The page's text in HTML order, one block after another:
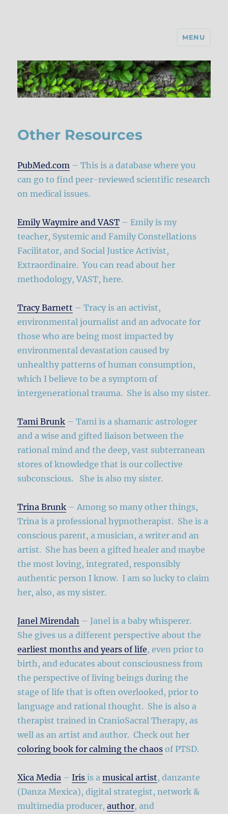
MENU
Other Resources
PubMed.com – This is a database where you
can go to find peer-reviewed scientific research
on medical issues.
Emily Waymire and VAST – Emily is my
teacher, Systemic and Family Constellations
Facilitator, and Social Justice Activist,
Extraordinaire. You can read about her
methodology, VAST, here.
Tracy Barnett – Tracy is an activist,
environmental journalist and an advocate for
those who are being most impacted by
environmental devastation caused by
unhealthy patterns of human consumption,
which I believe to be a symptom of
intergenerational trauma. She is also my sister.
Tami Brunk – Tami is a shamanic astrologer
and a wise and gifted liaison between the
rational mind and the deep, vast subterranean
stores of knowledge that is our collective
subconscious. She is also my sister.
Trina Brunk – Among so many other things,
Trina is a professional hypnotherapist. She is a
conscious parent, a musician, a writer and an
artist. She has been a gifted healer and maybe
the most loving, integrated, responsibly
authentic person I know. I am so lucky to claim
her, also, as my sister.
Janel Mirendah – Janel is a baby whisperer.
She gives us a different perspective about the
earliest months and years of life, even prior to
birth, and educates about consciousness from
the perspective of living beings during the
stage of life that is often overlooked, prior to
language and rational thought. She is also a
therapist trained in CranioSacral Therapy, as
well as an artist and author. Check out her
coloring book for calming the chaos of PTSD.
Xica Media –Irisis amusical artist, danzante
(Danza Mexica), digital strategist, network &
multimedia producer,author, and